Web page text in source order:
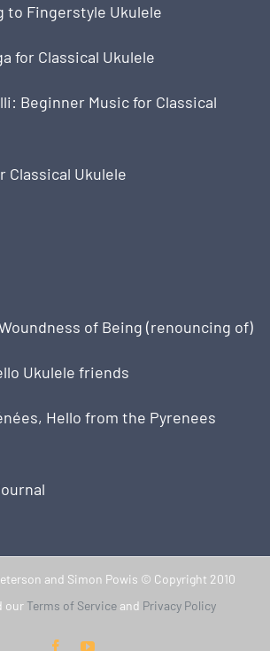
to Fingerstyle Ukulele
for Classical Ukulele
Beginner Music for Classical
Classical Ukulele
of Being (renouncing of)
Ukulele friends
Hello from the Pyrenees
and Simon Powis © Copyright 2010
ourTerms of Service and Privacy Policy
FacebookYouTube